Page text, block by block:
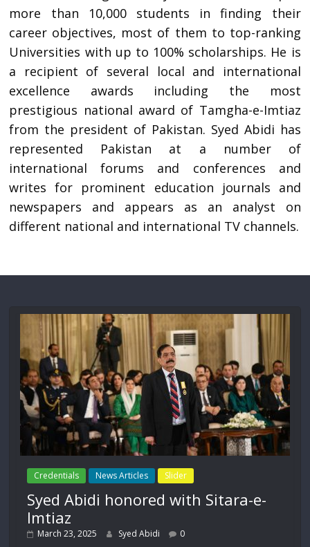
more than 10,000 students in finding their
career objectives, most of them to top-ranking
Universities with up to 100% scholarships. He is
a recipient of several local and international
excellence awards including the most
prestigious national award of Tamgha-e-Imtiaz
from the president of Pakistan. Syed Abidi has
represented Pakistan at a number of
international forums and conferences and
writes for prominent education journals and
newspapers and appears as an analyst on
different national and international TV channels.
Credentials News Articles Slider
Syed Abidi honored with Sitara-e-
Imtiaz
March 23, 2025 Syed Abidi 0